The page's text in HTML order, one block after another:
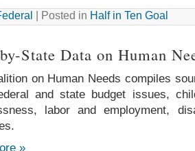
| Posted in Half in Ten Goal
State Data on Human
on Human Needs compiles
and state budget issues,
labor and employment,
»